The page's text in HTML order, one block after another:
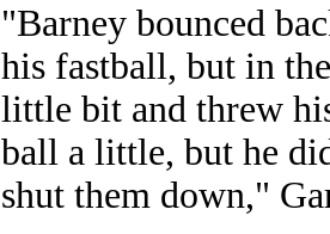
"Barney bounced
his fastball, but in
little bit and threw
ball a little, but he
shut them down,"